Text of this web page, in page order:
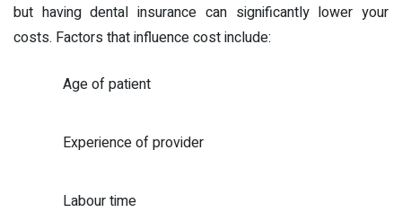
but having dental insurance can significantly lower your
costs. Factors that influence cost include:
Age of patient
Experience of provider
Labour time